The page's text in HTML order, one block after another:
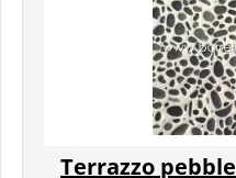
Terrazzo pebble